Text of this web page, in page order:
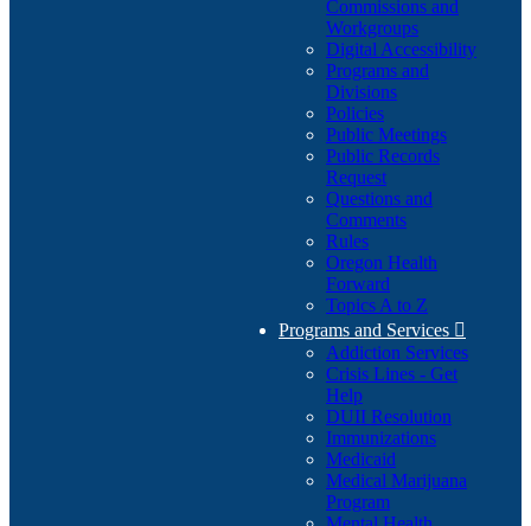
Commissions and
Workgroups
Digital Accessibility
Programs and
Divisions
Policies
Public Meetings
Public Records
Request
Questions and
Comments
Rules
Oregon Health
Forward
Topics A to Z
Programs and Services 
Addiction Services
Crisis Lines - Get
Help
DUII Resolution
Immunizations
Medicaid
Medical Marijuana
Program